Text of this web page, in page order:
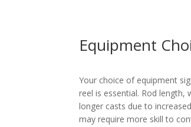
Equipment
Your choice of equipment
reel is essential. Rod
longer casts due to
may require more skill to